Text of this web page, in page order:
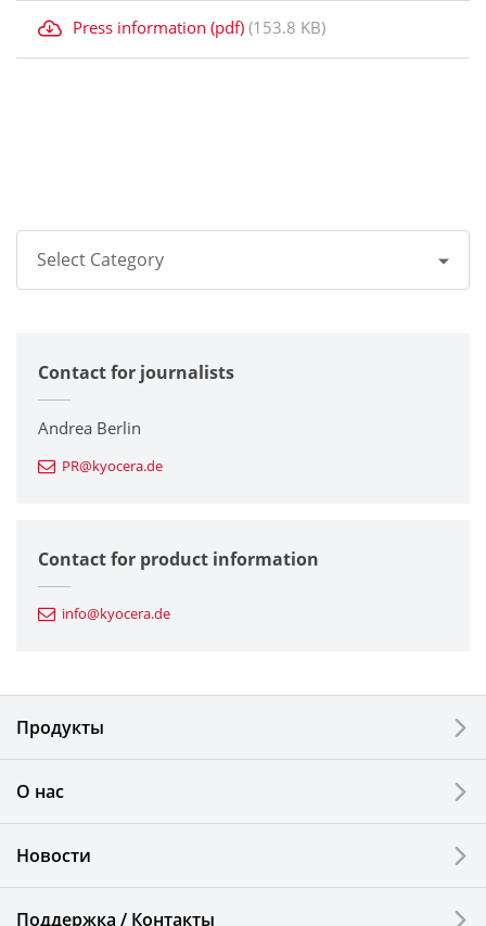
Press information (pdf) (153.8 KB)
Select Category
Corporate
Printers / Multifunctionals
Fine Ceramic Components
Automotive Components
Electronic Components & Devices
LCDs and Touch Solutions
Solar Electric Systems
Watch and Jewelry Industry
Contact for journalists
Andrea Berlin
PR@kyocera.de
Contact for product information
info@kyocera.de
Продукты
О нас
Новости
Поддержка / Контакты